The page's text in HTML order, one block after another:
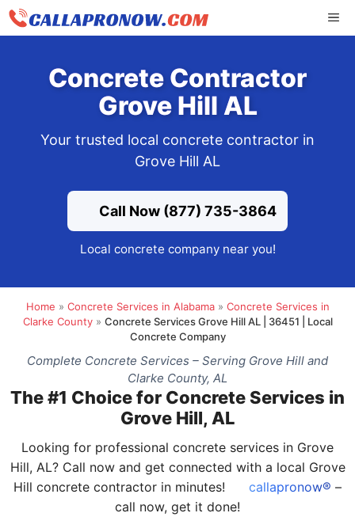
Skip
Concrete Contractor
Grove Hill AL
Your trusted local concrete contractor in
Grove Hill AL
Call Now (877) 735-3864
Local concrete company near you!
Home » Concrete Services in Alabama» Concrete Services in
Clarke County» Concrete Services Grove Hill AL | 36451 | Local
Concrete Company
Complete Concrete Services – Serving Grove Hill and
Clarke County, AL
The #1 Choice for Concrete Services in
Grove Hill, AL
Looking for professional concrete services in Grove
Hill, AL? Call now and get connected with a local Grove
Hill concrete contractor in minutes!
callapronow® –
call now, get it done!